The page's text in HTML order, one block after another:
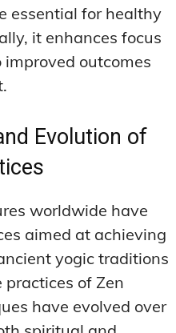
essential for healthy
it enhances focus
outcomes
Evolution of
worldwide have
aimed at achieving
yogic traditions
of Zen
have evolved over